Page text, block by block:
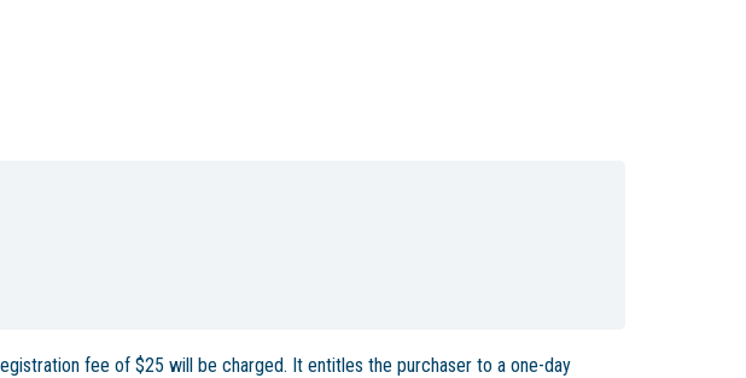
fee of $25 will be charged. It entitles the purchaser to a one-day